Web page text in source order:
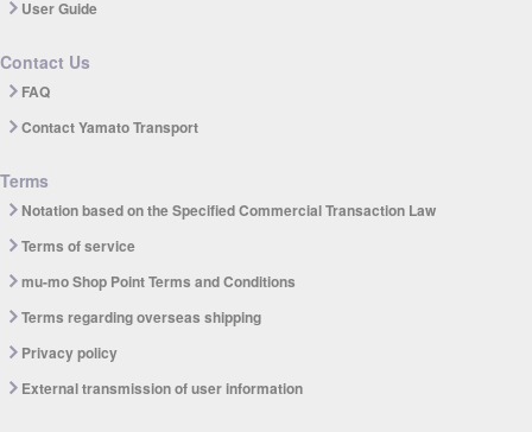
User Guide
Contact Us
FAQ
Contact Yamato Transport
Terms
Notation based on the Specified Commercial Transaction Law
Terms of service
mu-mo Shop Point Terms and Conditions
Terms regarding overseas shipping
Privacy policy
External transmission of user information